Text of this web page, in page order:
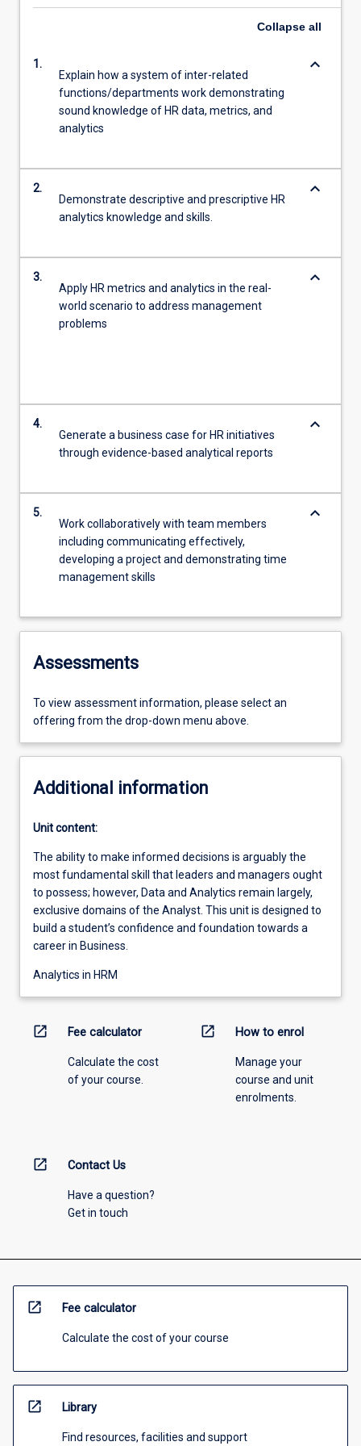
Collapse all
1.
Explain how a system of inter-related
functions/departments work demonstrating
sound knowledge of HR data, metrics, and
analytics
keyboard_arrow_down
2.
Demonstrate descriptive and prescriptive HR
analytics knowledge and skills.
keyboard_arrow_down
3.
Apply HR metrics and analytics in the real-
world scenario to address management
problems
keyboard_arrow_down
4.
Generate a business case for HR initiatives
through evidence-based analytical reports
keyboard_arrow_down
5.
Work collaboratively with team members
including communicating effectively,
developing a project and demonstrating time
management skills
keyboard_arrow_down
Assessments
To view assessment information, please select an
offering from the drop-down menu above.
Additional information
Unit content:
The ability to make informed decisions is arguably the
most fundamental skill that leaders and managers ought
to possess; however, Data and Analytics remain largely,
exclusive domains of the Analyst. This unit is designed to
build a student’s confidence and foundation towards a
career in Business.
Analytics in HRM
open_in_new Fee calculator
Calculate the cost
of your course.
open_in_new How to enrol
Manage your
course and unit
enrolments.
open_in_new Contact Us
Have a question?
Get in touch
open_in_new Fee calculator
Calculate the cost of your course
open_in_new Library
Find resources, facilities and support